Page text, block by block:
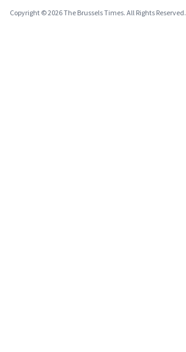
Copyright © 2026 The Brussels Times. All Rights Reserved.